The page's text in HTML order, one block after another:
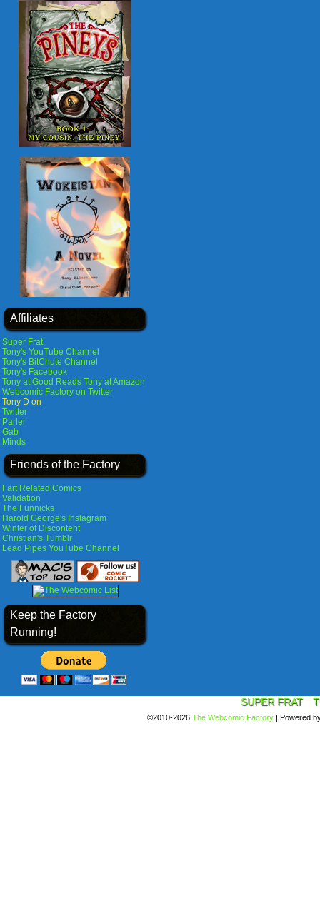
Affiliates
Super Frat
Tony's YouTube Channel
Tony's BitChute Channel
Tony's Facebook
Tony at Good Reads Tony at Amazon
Webcomic Factory on Twitter
Tony D on
Twitter
Parler
Gab
Minds
Friends of the Factory
Fart Related Comics
Validation
The Funnicks
Harold George's Instagram
Winter of Discontent
Christian's Tumblr
Lead Pipes YouTube Channel
Keep the Factory
Running!
SUPER FRAT
©2010-2026 The Webcomic Factory | Powered